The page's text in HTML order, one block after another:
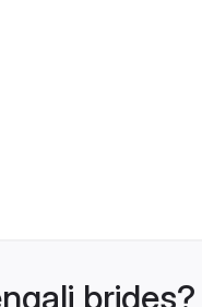
brides?